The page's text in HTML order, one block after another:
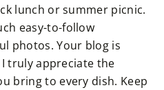
lunch or summer picnic.
easy-to-follow
photos. Your blog is
truly appreciate the
bring to every dish. Keep